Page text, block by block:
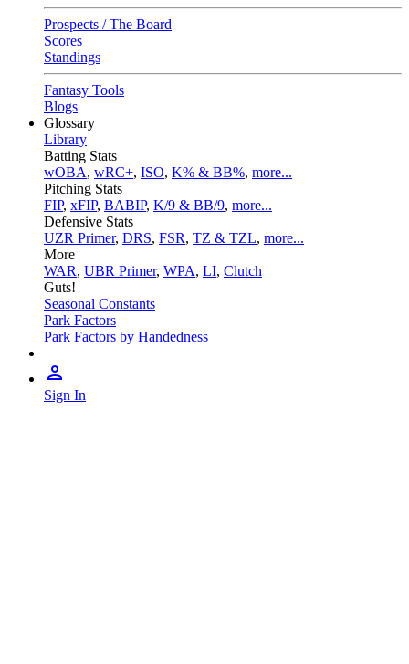
Prospects / The Board
Scores
Standings
Fantasy Tools
Blogs
Glossary
Library
Batting Stats
wOBA, wRC+, ISO, K% & BB%, more...
Pitching Stats
FIP, xFIP, BABIP, K/9 & BB/9, more...
Defensive Stats
UZR Primer, DRS, FSR, TZ & TZL, more...
More
WAR, UBR Primer, WPA, LI, Clutch
Guts!
Seasonal Constants
Park Factors
Park Factors by Handedness
Sign In